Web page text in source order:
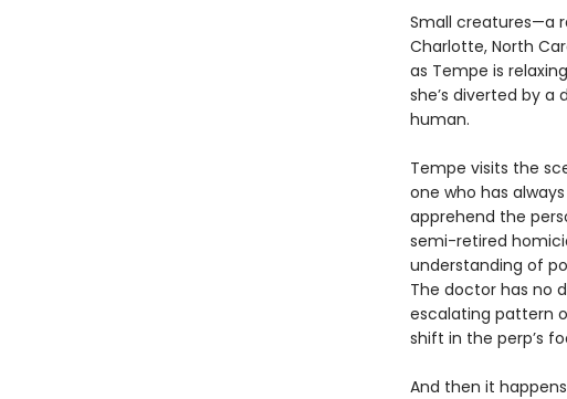
Small creatures—a
Charlotte, North
as Tempe is
she’s diverted by a
human.
Tempe visits the
one who has
apprehend the
semi-retired
understanding of
The doctor has no
escalating pattern
shift in the perp’s
And then it